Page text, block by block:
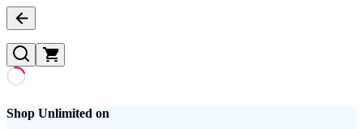
Shop Unlimited on